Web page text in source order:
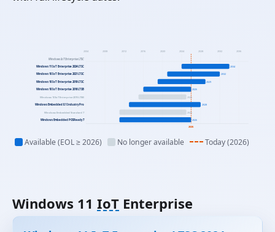
2004 2008 2012 2016 2020 2024 2028 2032 2036
2026
Windows IoT Enterprise LTSC
Windows 11 IoT Enterprise 2024 LTSC
2034
Windows 10 IoT Enterprise 2021 LTSC 2032
Windows 10 IoT Enterprise 2019 LTSC 2029
Windows 10 IoT Enterprise 2016 LTSB 2026
Windows 10 IoT Enterprise 2015 LTSB 2025
Windows Embedded 8.1 Industry Pro 2028
Windows Embedded Standard 7 2025
Windows Embedded POSReady 7 2026
Available (EOL ≥ 2026) No longer available Today (2026)
Windows 11 IoT Enterprise